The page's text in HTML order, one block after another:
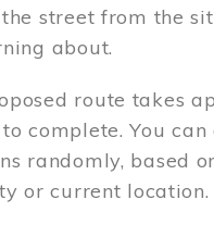
street from the
about.
route takes
complete. You can
randomly, based
or current location.